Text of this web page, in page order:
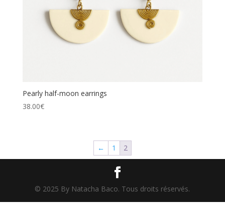
Pearly half-moon earrings
38.00€
← 1 2
© 2025 By Natacha Baco. Tous droits réservés.